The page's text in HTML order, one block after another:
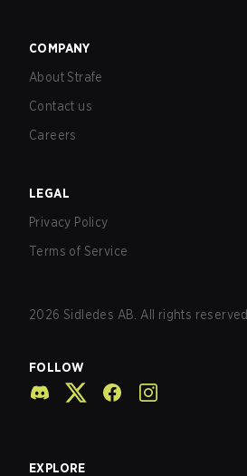
COMPANY
About Strafe
Contact us
Careers
LEGAL
Privacy Policy
Terms of Service
2026 Sidledes AB. All rights reserved.
FOLLOW
EXPLORE